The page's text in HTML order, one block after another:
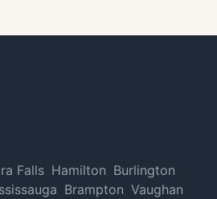
Falls Hamilton Burlington
Brampton Vaughan